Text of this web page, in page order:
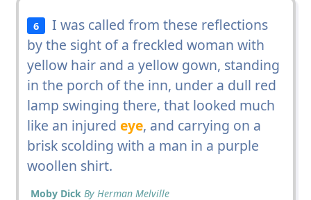
6
I was called from these reflections
by the sight of a freckled woman with
yellow hair and a yellow gown, standing
in the porch of the inn, under a dull red
lamp swinging there, that looked much
like an injured eye, and carrying on a
brisk scolding with a man in a purple
woollen shirt.
Moby Dick By Herman Melville